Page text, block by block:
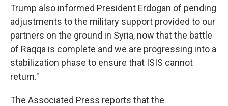
Trump also informed President Erdogan of pending
adjustments to the military support provided to our
partners on the ground in Syria, now that the battle
of Raqqa is complete and we are progressing into a
stabilization phase to ensure that ISIS cannot
return."
The Associated Press reports that the